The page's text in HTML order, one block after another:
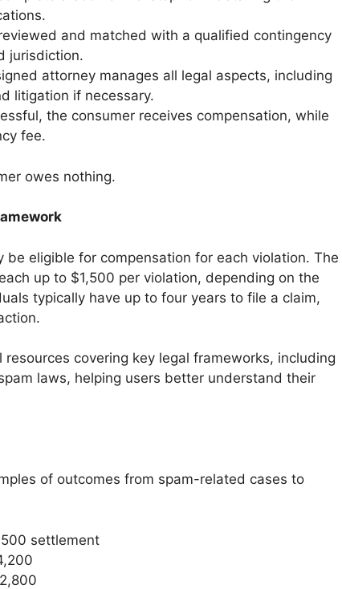
and matched with a qualified contingency
jurisdiction.
attorney manages all legal aspects, including
litigation if necessary.
the consumer receives compensation, while
fee.
owes nothing.
be eligible for compensation for each violation. The
up to $1,500 per violation, depending on the
typically have up to four years to file a claim,
covering key legal frameworks, including
laws, helping users better understand their
of outcomes from spam-related cases to
settlement